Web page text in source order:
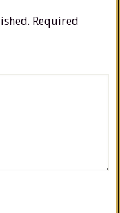
Required